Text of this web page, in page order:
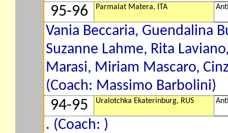
95-96 Parmalat Matera, ITA
Vania Beccaria, Guendalina
Suzanne Lahme, Rita
Marasi, Miriam Mascaro,
(Coach: Massimo Barbolini)
94-95 Uralotchka Ekaterinburg, RUS
. (Coach: )